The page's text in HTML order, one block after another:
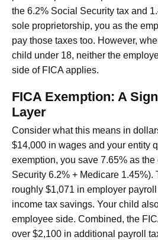
the 6.2% Social Security tax and
sole proprietorship, you as the
pay those taxes too. However,
child under 18, neither the
side of FICA applies.
FICA Exemption: A
Layer
Consider what this means in
$14,000 in wages and your entity
exemption, you save 7.65% as the
Security 6.2% + Medicare 1.45%).
roughly $1,071 in employer
income tax savings. Your child
employee side. Combined, the
over $2,100 in additional payroll